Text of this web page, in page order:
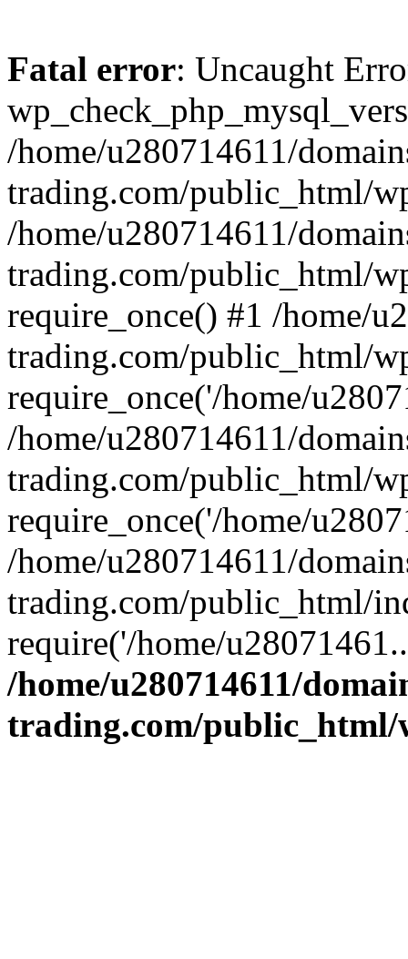
Fatal error: Uncaught
/home/u280714611/
trading.com/public_html/
/home/u280714611/
trading.com/public_html/
require_once() #1 /home/
trading.com/public_html/
require_once('/home/
/home/u280714611/
trading.com/public_html/
require_once('/home/
/home/u280714611/
trading.com/public_html/
require('/home/
/home/u280714611/
trading.com/public_html/